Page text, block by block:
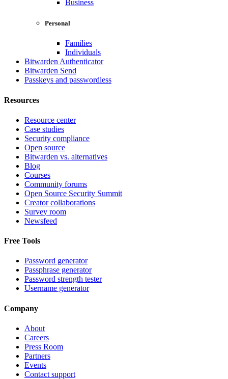
Business
Personal
Families
Individuals
Bitwarden Authenticator
Bitwarden Send
Passkeys and passwordless
Resources
Resource center
Case studies
Security compliance
Open source
Bitwarden vs. alternatives
Blog
Courses
Community forums
Open Source Security Summit
Creator collaborations
Survey room
Newsfeed
Free Tools
Password generator
Passphrase generator
Password strength tester
Username generator
Company
About
Careers
Press Room
Partners
Events
Contact support